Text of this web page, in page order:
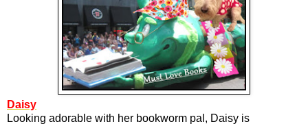
Daisy
Looking adorable with her bookworm pal, Daisy is